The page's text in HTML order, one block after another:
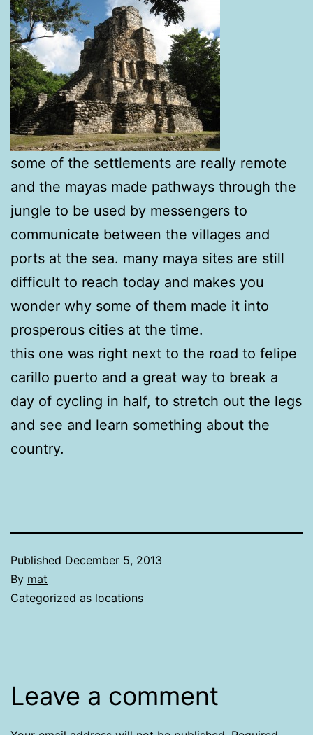
some of the settlements are really remote
and the mayas made pathways through the
jungle to be used by messengers to
communicate between the villages and
ports at the sea. many maya sites are still
difficult to reach today and makes you
wonder why some of them made it into
prosperous cities at the time.
this one was right next to the road to felipe
carillo puerto and a great way to break a
day of cycling in half, to stretch out the legs
and see and learn something about the
country.
Published December 5, 2013
By mat
Categorized as locations
Leave a comment